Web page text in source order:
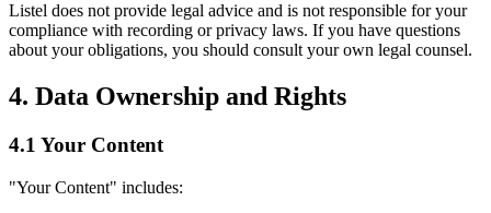
Listel does not provide legal advice and is not responsible for your
compliance with recording or privacy laws. If you have questions
about your obligations, you should consult your own legal counsel.
4. Data Ownership and Rights
4.1 Your Content
"Your Content" includes: